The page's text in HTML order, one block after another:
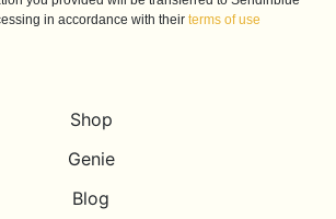
in accordance with their terms of use
Shop
Genie
Blog